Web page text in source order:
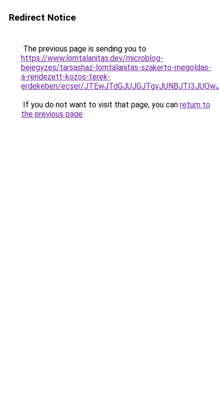
Redirect Notice
The previous page is sending you to
https://www.lomtalanitas.dev/microblog-
bejegyzes/tarsashaz-lomtalanitas-szakerto-megoldas-
a-rendezett-kozos-terek-
erdekeben/ecser/
If you do not want to visit that page, you can return to
the previous page.